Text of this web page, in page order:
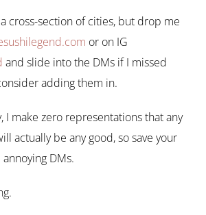
cross-section of cities, but drop me
or on IG
and slide into the DMs if I missed
adding them in.
I make zero representations that any
actually be any good, so save your
DMs.